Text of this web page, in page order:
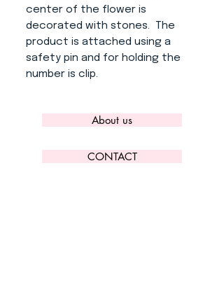
center of the flower is
decorated with stones. The
product is attached using a
safety pin and for holding the
number is clip.
About us
CONTACT